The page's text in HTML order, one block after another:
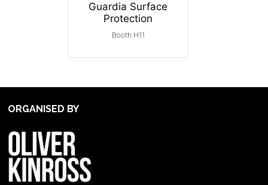
Guardia Surface
Protection
Booth H11
ORGANISED BY